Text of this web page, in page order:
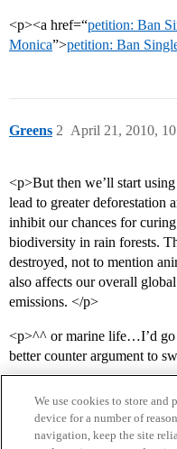
<p><a href=“petition: Ban
Monica”>petition: Ban
Greens April 21, 2010,
2
<p>But then we’ll start
lead to greater deforestation
inhibit our chances for
biodiversity in rain forests.
destroyed, not to mention
also affects our overall
emissions. </p>
<p>^^ or marine life…I’d
better counter argument to
We use cookies to store
device for a number of
navigation, keep the site